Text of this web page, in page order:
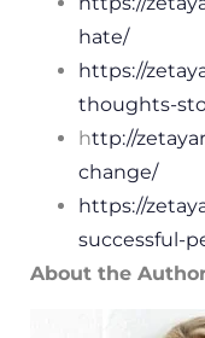
hate/
https://
thoughts-
http://
change/
https://
successful-
About the